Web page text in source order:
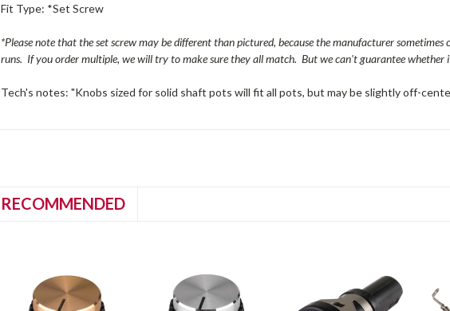
Fit Type: *Set Screw
*Please note that the set screw may be different than pictured, because the manufacturer sometimes
runs. If you order multiple, we will try to make sure they all match. But we can't guarantee whether
Tech's notes: "Knobs sized for solid shaft pots will fit all pots, but may be slightly off-
RECOMMENDED